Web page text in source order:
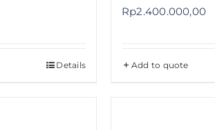
Details
Rp2.400.000,00
Add to quote